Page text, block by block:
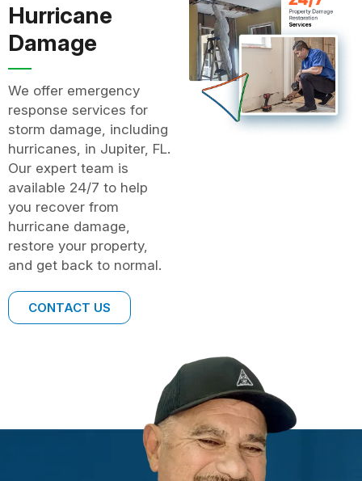
Hurricane
Damage
We offer emergency
response services for
storm damage, including
hurricanes, in Jupiter, FL.
Our expert team is
available 24/7 to help
you recover from
hurricane damage,
restore your property,
and get back to normal.
CONTACT US